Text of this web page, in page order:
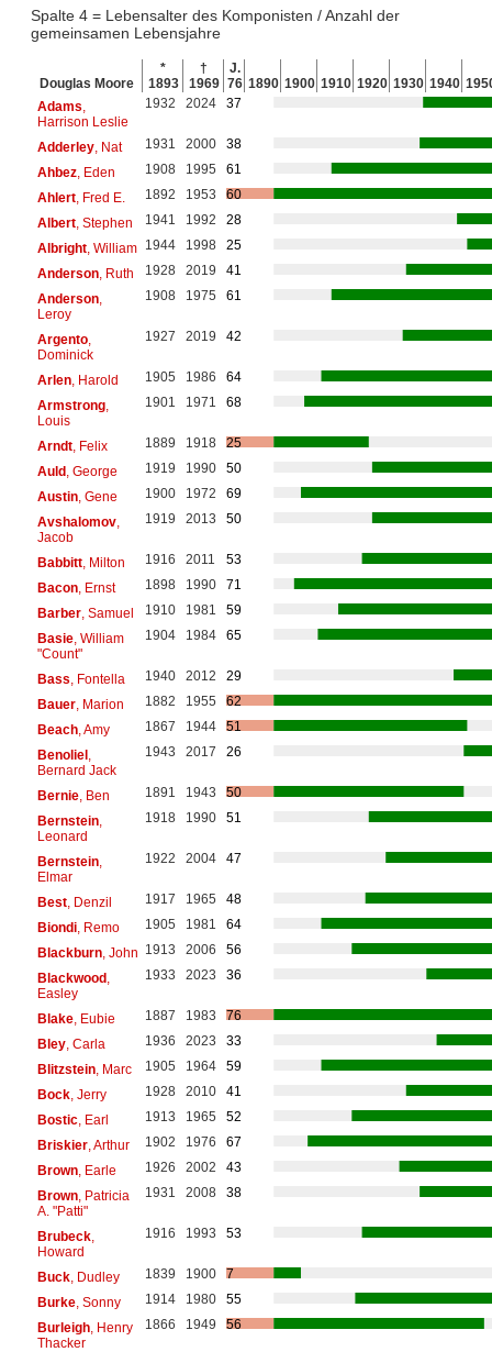
Spalte 4 = Lebensalter des Komponisten / Anzahl der
gemeinsamen Lebensjahre
Douglas Moore
*
1893
†
1969
J.
76 1890 1900 1910 1920 1930 1940
Adams
Harrison Leslie
1932 2024 37
Adderley, Nat 1931 2000
38
Ahbez, Eden 1908 1995
61
Ahlert, Fred E. 1892 1953
60
Albert, Stephen 1941 1992
28
Albright, William 1944 1998
25
Anderson, Ruth 1928 2019
41
Anderson,
Leroy
1908 1975 61
Argento,
Dominick
1927 2019 42
Arlen, Harold 1905 1986
64
Armstrong,
Louis
1901 1971 68
Arndt, Felix 1889 1918
25
Auld, George 1919 1990
50
Austin, Gene 1900 1972
69
Avshalomov,
Jacob
1919 2013 50
Babbitt, Milton 1916 2011
53
Bacon, Ernst 1898 1990
71
Barber, Samuel 1910 1981
59
Basie, William
"Count"
1904 1984 65
Bass , Fontella 1940 2012
29
Bauer, Marion 1882 1955
62
Beach, Amy 1867 1944
51
Benoliel,
Bernard Jack
1943 2017 26
Bernie, Ben 1891 1943
50
Bernstein,
Leonard
1918 1990 51
Bernstein,
Elmar
1922 2004 47
Best, Denzil 1917 1965
48
Biondi, Remo 1905 1981
64
Blackburn, John 1913 2006
56
Blackwood,
Easley
1933 2023 36
Blake, Eubie 1887 1983
76
Bley, Carla 1936 2023
33
Blitzstein, Marc 1905 1964
59
Bock, Jerry 1928 2010
41
Bostic, Earl 1913 1965
52
Briskier, Arthur 1902 1976
67
Brown, Earle 1926 2002
43
Brown, Patricia
A. "Patti"
1931 2008 38
Brubeck,
Howard
1916 1993 53
Buck, Dudley 1839 1900
7
Burke, Sonny 1914 1980
55
Burleigh, Henry
Thacker
1866 1949 56